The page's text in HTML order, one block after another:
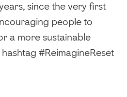
since the very first
people to
a more sustainable
#ReimagineReset